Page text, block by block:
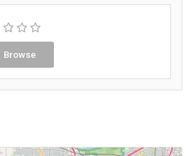
Browse